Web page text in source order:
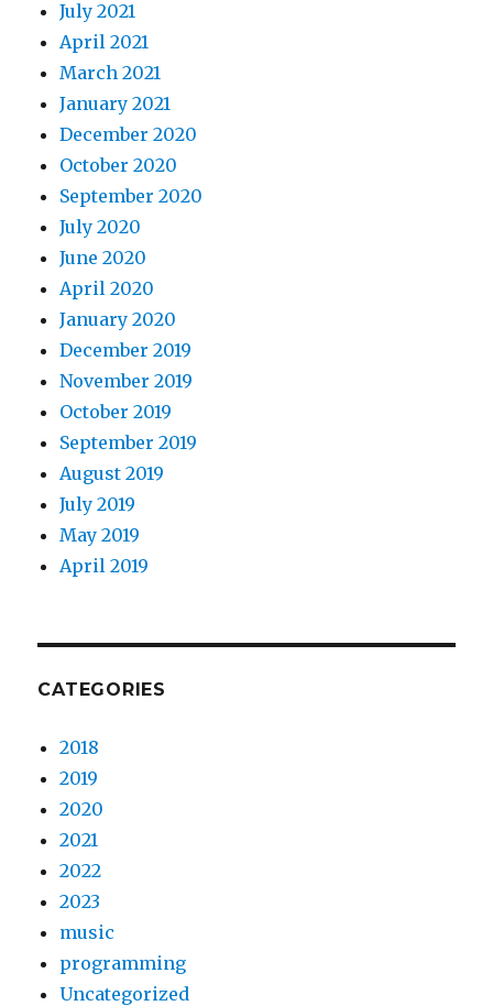
July 2021
April 2021
March 2021
January 2021
December 2020
October 2020
September 2020
July 2020
June 2020
April 2020
January 2020
December 2019
November 2019
October 2019
September 2019
August 2019
July 2019
May 2019
April 2019
CATEGORIES
2018
2019
2020
2021
2022
2023
music
programming
Uncategorized